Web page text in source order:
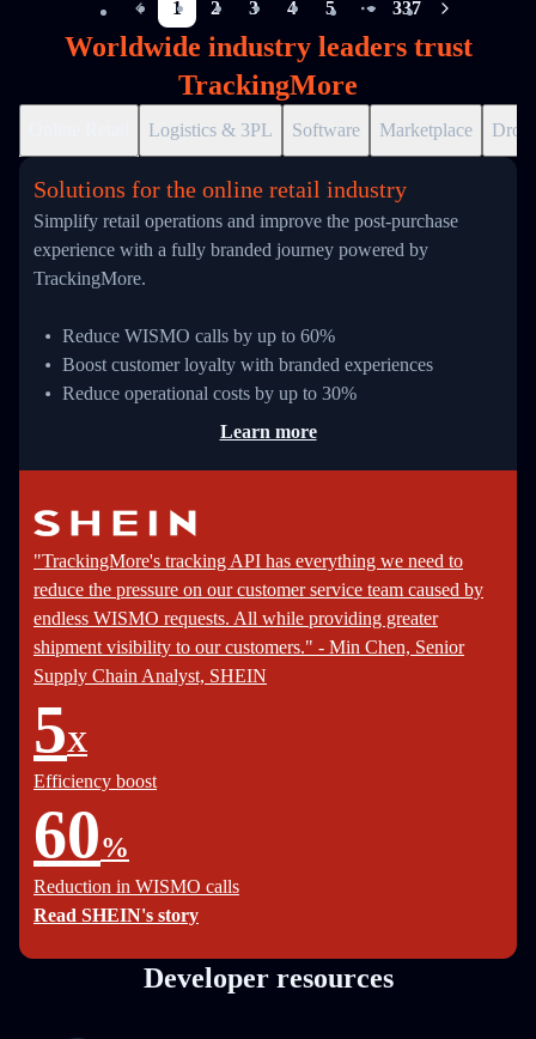
1 2 3 4 5
More pages
337
Worldwide industry leaders trust
TrackingMore
Logistics & 3PL Software Marketplace
Solutions for the online retail industry
Simplify retail operations and improve the post-purchase
experience with a fully branded journey powered by
TrackingMore.
Reduce WISMO calls by up to 60%
Boost customer loyalty with branded experiences
Reduce operational costs by up to 30%
Learn more
"TrackingMore's tracking API has everything we need to
reduce the pressure on our customer service team caused by
endless WISMO requests. All while providing greater
shipment visibility to our customers." - Min Chen, Senior
Supply Chain Analyst, SHEIN
5X
Efficiency boost
60%
Reduction in WISMO calls
Read SHEIN's story
Developer resources